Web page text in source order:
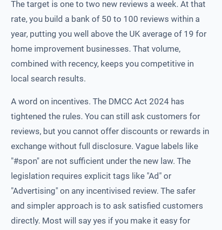
The target is one to two new reviews a week. At that
rate, you build a bank of 50 to 100 reviews within a
year, putting you well above the UK average of 19 for
home improvement businesses. That volume,
combined with recency, keeps you competitive in
local search results.
A word on incentives. The DMCC Act 2024 has
tightened the rules. You can still ask customers for
reviews, but you cannot offer discounts or rewards in
exchange without full disclosure. Vague labels like
"#spon" are not sufficient under the new law. The
legislation requires explicit tags like "Ad" or
"Advertising" on any incentivised review. The safer
and simpler approach is to ask satisfied customers
directly. Most will say yes if you make it easy for